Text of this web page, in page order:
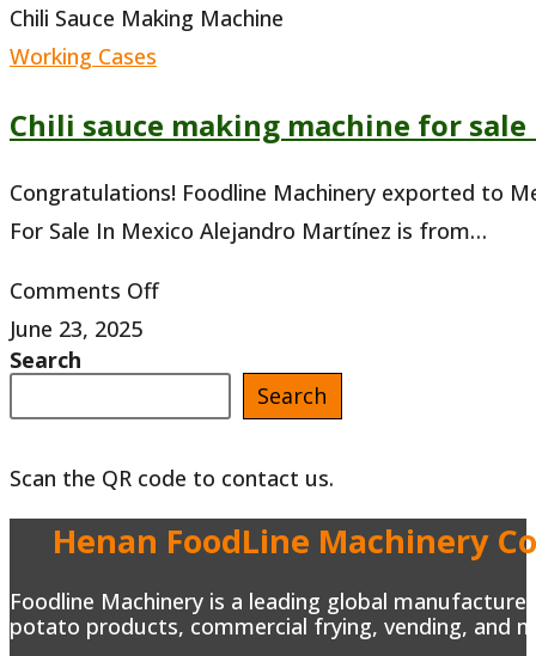
Chili Sauce Making Machine
Working Cases
Chili sauce making machine for
Congratulations! Foodline Machinery exported to
For Sale In Mexico Alejandro Martínez is from…
Comments Offon
for
sale
in
Mexico
June 23, 2025
Search
Search
Scan the QR code to contact us.
Henan FoodLine Machinery
Foodline Machinery is a leading global
potato products, commercial frying, vending, and